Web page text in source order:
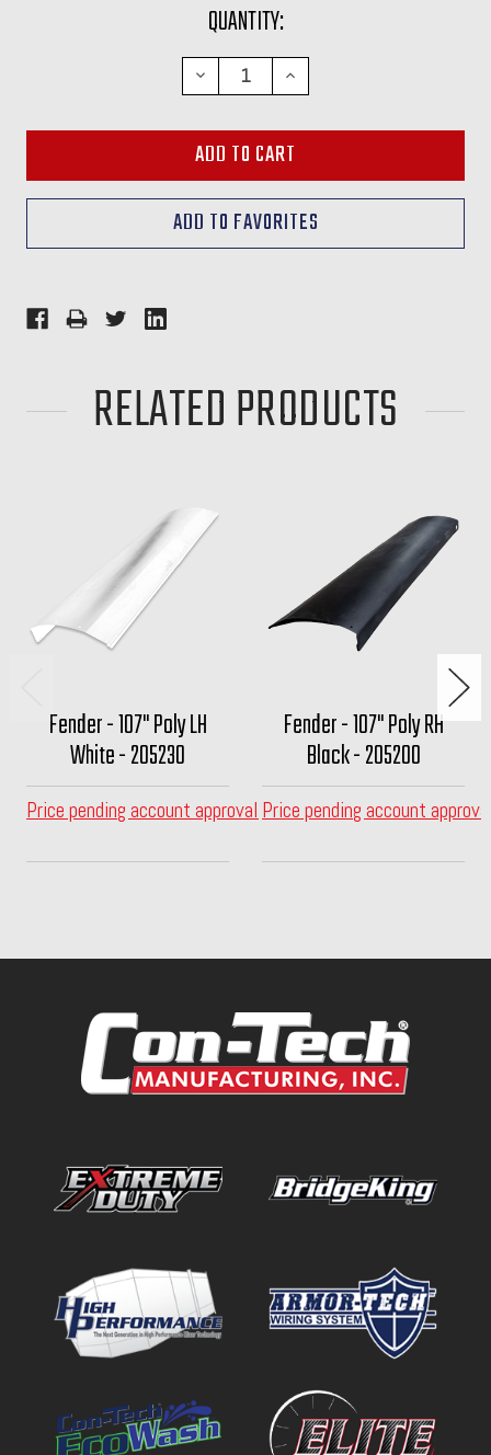
QUANTITY:
DECREASE
QUANTITY:
INCREASE
QUANTITY:
RELATED PRODUCTS
Fender - 107" Poly LH
White - 205230
Price pending account approval
Fender - 107" Poly RH
Black - 205200
Price pending account